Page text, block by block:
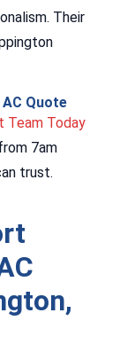
Their
Quote
Team Today
7am
trust.